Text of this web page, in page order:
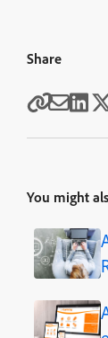
Share
You might